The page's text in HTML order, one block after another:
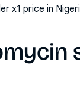
x1 price in